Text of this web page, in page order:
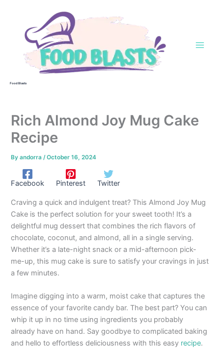
Food Blasts
Rich Almond Joy Mug Cake
Recipe
Byandorra/October 16, 2024
Facebook Pinterest Twitter
Craving a quick and indulgent treat? This Almond Joy Mug
Cake is the perfect solution for your sweet tooth! It’s a
delightful mug dessert that combines the rich flavors of
chocolate, coconut, and almond, all in a single serving.
Whether it’s a late-night snack or a mid-afternoon pick-
me-up, this mug cake is sure to satisfy your cravings in just
a few minutes.
Imagine digging into a warm, moist cake that captures the
essence of your favorite candy bar. The best part? You can
whip it up in no time using ingredients you probably
already have on hand. Say goodbye to complicated baking
and hello to effortless deliciousness with this easy recipe.